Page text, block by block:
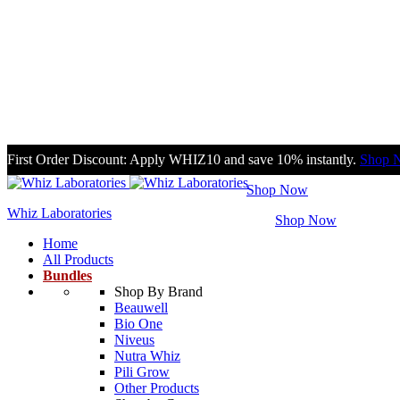
First Order Discount: Apply WHIZ10 and save 10% instantly. Shop
Enjoy 10% off on purchasing any bundle.Shop Now
Enjoy Free Shipping on order over PKR 2500. Shop Now
Whiz Laboratories
Home
All Products
Bundles
Shop By Brand
Beauwell
Bio One
Niveus
Nutra Whiz
Pili Grow
Other Products